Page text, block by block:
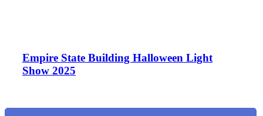
Empire State Building Halloween Light
Show 2025